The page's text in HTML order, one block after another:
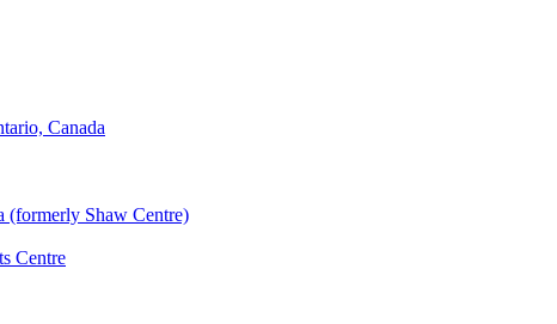
Canada
(formerly Shaw Centre)
Centre